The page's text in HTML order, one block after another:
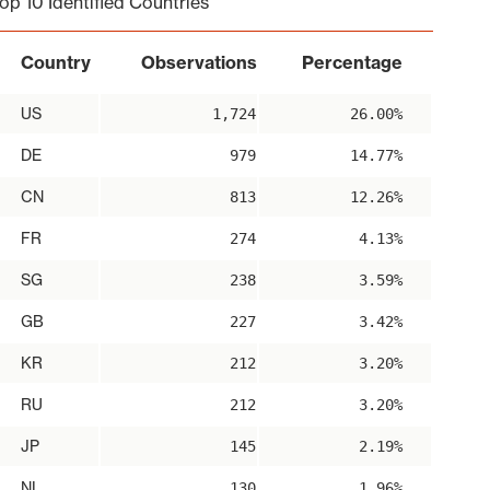
Country Observations Percentage
US 1,724 26.00%
DE 979 14.77%
CN 813 12.26%
FR 274 4.13%
SG 238 3.59%
GB 227 3.42%
KR 212 3.20%
RU 212 3.20%
JP 145 2.19%